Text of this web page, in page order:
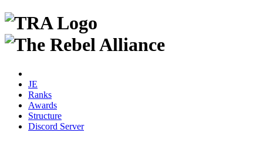
JE
Ranks
Awards
Structure
Discord Server